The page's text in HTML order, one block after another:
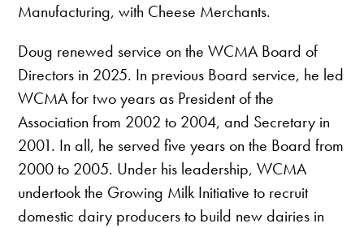
Manufacturing, with Cheese Merchants.
Doug renewed service on the WCMA Board of
Directors in 2025. In previous Board service, he led
WCMA for two years as President of the
Association from 2002 to 2004, and Secretary in
2001. In all, he served five years on the Board from
2000 to 2005. Under his leadership, WCMA
undertook the Growing Milk Initiative to recruit
domestic dairy producers to build new dairies in